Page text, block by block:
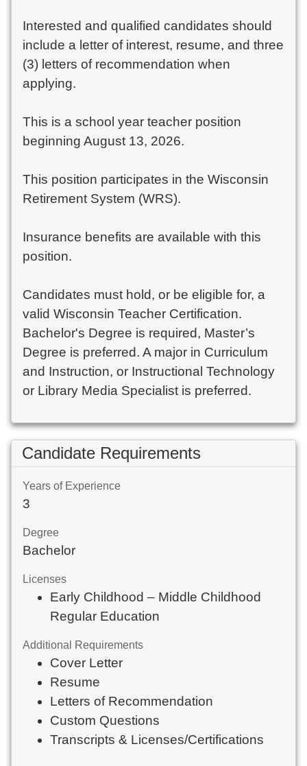
Interested and qualified candidates should
include a letter of interest, resume, and three
(3) letters of recommendation when
applying.
This is a school year teacher position
beginning August 13, 2026.
This position participates in the Wisconsin
Retirement System (WRS).
Insurance benefits are available with this
position.
Candidates must hold, or be eligible for, a
valid Wisconsin Teacher Certification.
Bachelor's Degree is required, Master’s
Degree is preferred. A major in Curriculum
and Instruction, or Instructional Technology
or Library Media Specialist is preferred.
Candidate Requirements
Years of Experience
3
Degree
Bachelor
Licenses
Early Childhood – Middle Childhood
Regular Education
Additional Requirements
Cover Letter
Resume
Letters of Recommendation
Custom Questions
Transcripts & Licenses/Certifications